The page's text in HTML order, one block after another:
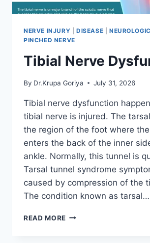
NERVE INJURY DISEASE
PINCHED NERVE
Tibial Nerve
By Dr.Krupa Goriya July 31, 2026
Tibial nerve dysfunction
tibial nerve is injured. The
the region of the foot where
enters the back of the inner
ankle. Normally, this tunnel is
Tarsal tunnel syndrome
caused by compression of the
The condition known as tarsal…
READ MORE TIBIAL